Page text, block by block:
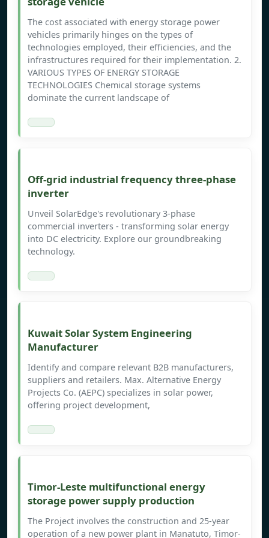
The cost associated with energy storage power
vehicles primarily hinges on the types of
technologies employed, their efficiencies, and the
infrastructures required for their implementation. 2.
VARIOUS TYPES OF ENERGY STORAGE
TECHNOLOGIES Chemical storage systems
dominate the current landscape of
Off-grid industrial frequency three-phase
inverter
Unveil SolarEdge's revolutionary 3-phase
commercial inverters - transforming solar energy
into DC electricity. Explore our groundbreaking
technology.
Kuwait Solar System Engineering
Manufacturer
Identify and compare relevant B2B manufacturers,
suppliers and retailers. Max. Alternative Energy
Projects Co. (AEPC) specializes in solar power,
offering project development,
Timor-Leste multifunctional energy
storage power supply production
The Project involves the construction and 25-year
operation of a new power plant in Manatuto, Timor-